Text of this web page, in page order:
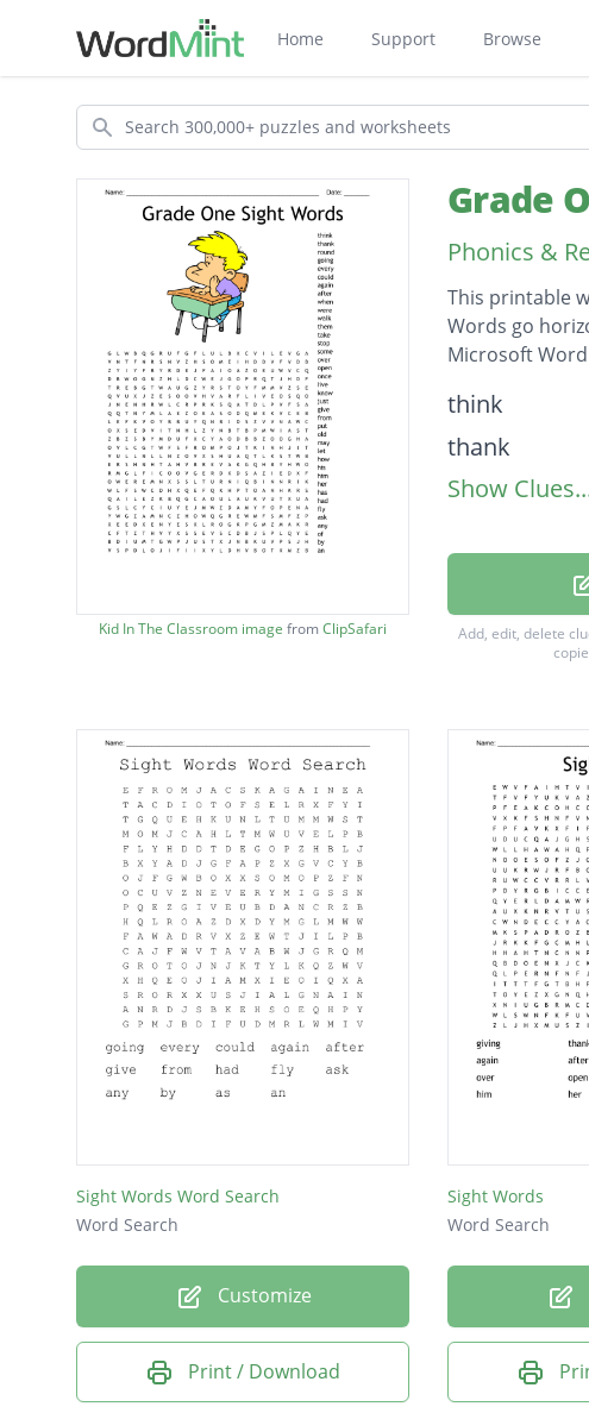
Home Support Browse
Search
Kid In The Classroom image fromClipSafari
Grade
Phonics &
This printable
Words go
Microsoft
Description
think
thank
round
could
when
were
walk
them
take
stop
some
over
open
live
know
just
from
put
Show
Add, edit, delete
Sight Words Word Search
Word Search
Customize
Print / Download
Sight Words
Word Search